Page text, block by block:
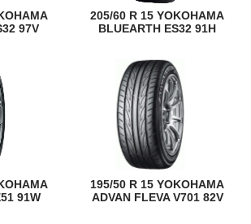
97V
205/60 R 15 YOKOHAMA
BLUEARTH ES32 91H
91W
195/50 R 15 YOKOHAMA
ADVAN FLEVA V701 82V